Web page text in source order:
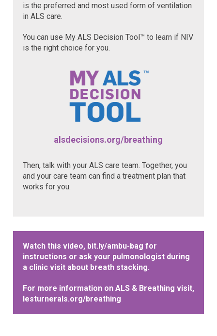
is the preferred and most used form of ventilation
in ALS care.
You can use My ALS Decision Tool™ to learn if NIV
is the right choice for you.
alsdecisions.org/breathing
Then, talk with your ALS care team. Together, you
and your care team can find a treatment plan that
works for you.
Watch this video, bit.ly/ambu-bag for
instructions or ask your pulmonologist during
a clinic visit about breath stacking.
For more information on ALS & Breathing visit,
lesturnerals.org/breathing